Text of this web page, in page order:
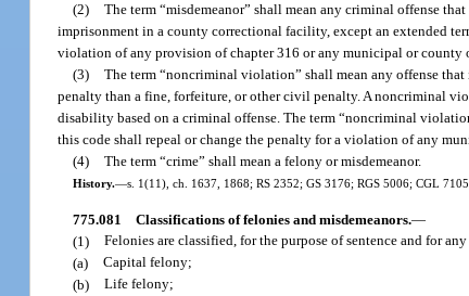
(2) The term “misdemeanor” shall mean any criminal offense
imprisonment in a county correctional facility, except an extended
violation of any provision of chapter 316 or any municipal or county
(3) The term “noncriminal violation” shall mean any offense
penalty than a fine, forfeiture, or other civil penalty. A noncriminal
disability based on a criminal offense. The term “noncriminal
this code shall repeal or change the penalty for a violation of any
(4) The term “crime” shall mean a felony or misdemeanor.
History.—s. 1(11), ch. 1637, 1868; RS 2352; GS 3176; RGS 5006; CGL
775.081 Classifications of felonies and misdemeanors.—
(1) Felonies are classified, for the purpose of sentence and for
(a) Capital felony;
(b) Life felony;